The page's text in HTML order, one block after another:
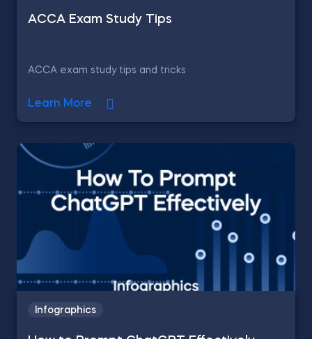
ACCA Exam Study Tips
ACCA exam study tips and tricks
Learn More
Infographics